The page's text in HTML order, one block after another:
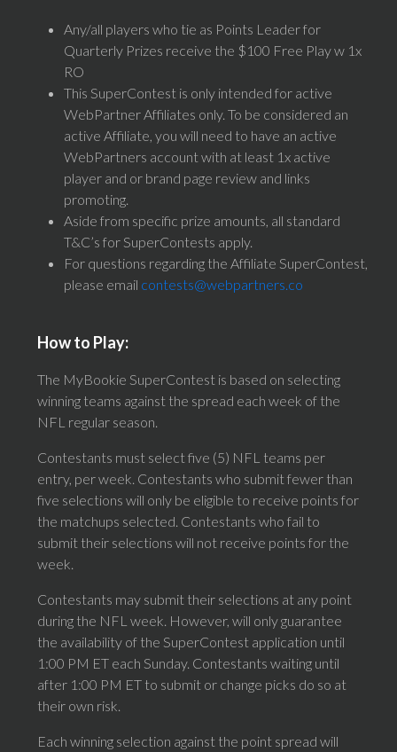
Any/all players who tie as Points Leader for
Quarterly Prizes receive the $100 Free Play w 1x
RO
This SuperContest is only intended for active
WebPartner Affiliates only. To be considered an
active Affiliate, you will need to have an active
WebPartners account with at least 1x active
player and or brand page review and links
promoting.
Aside from specific prize amounts, all standard
T&C’s for SuperContests apply.
For questions regarding the Affiliate SuperContest,
please email contests@webpartners.co
How to Play:
The MyBookie SuperContest is based on selecting
winning teams against the spread each week of the
NFL regular season.
Contestants must select five (5) NFL teams per
entry, per week. Contestants who submit fewer than
five selections will only be eligible to receive points for
the matchups selected. Contestants who fail to
submit their selections will not receive points for the
week.
Contestants may submit their selections at any point
during the NFL week. However, will only guarantee
the availability of the SuperContest application until
1:00 PM ET each Sunday. Contestants waiting until
after 1:00 PM ET to submit or change picks do so at
their own risk.
Each winning selection against the point spread will